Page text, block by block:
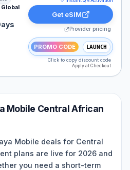
Get eSIM
Provider pricing
PROMO CODE LAUNCH
Click to copy discount code
Apply at Checkout
Mobile Central African
Mobile deals for Central
plans are live for 2026 and
you need a short-term